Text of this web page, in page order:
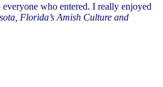
who entered. I really enjoyed
Florida’s Amish Culture and